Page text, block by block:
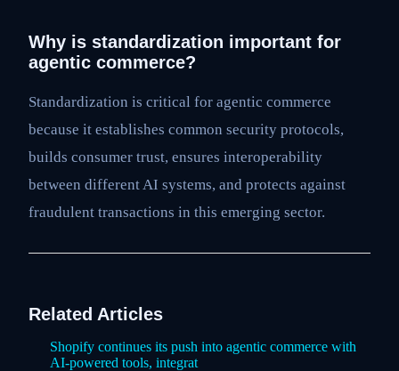
Why is standardization important for
agentic commerce?
Standardization is critical for agentic commerce
because it establishes common security protocols,
builds consumer trust, ensures interoperability
between different AI systems, and protects against
fraudulent transactions in this emerging sector.
Related Articles
Shopify continues its push into agentic commerce with
AI-powered tools, integrat